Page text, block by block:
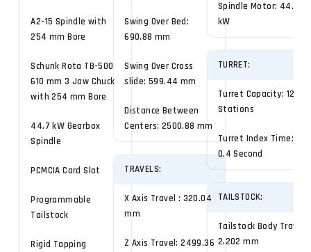
A2-15 Spindle with
254 mm Bore
Schunk Rota TB-500
610 mm 3 Jaw Chuck
with 254 mm Bore
44.7 kW Gearbox
Spindle
PCMCIA Card Slot
Programmable
Tailstock
Rigid Tapping
Swing Over Bed:
690.88 mm
Swing Over Cross
slide: 599.44 mm
Distance Between
Centers: 2500.88 mm
TRAVELS:
X Axis Travel : 320.04
mm
Z Axis Travel: 2499.36
Spindle Motor: 44.7
kW
TURRET:
Turret Capacity: 12
Stations
Turret Index Time:
0.4 Second
TAILSTOCK:
Tailstock Body Travel:
2,202 mm